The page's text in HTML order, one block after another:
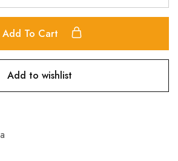
Add To Cart
Add to wishlist